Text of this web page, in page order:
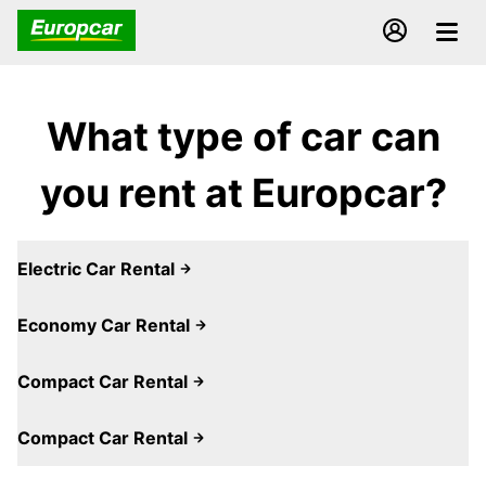
What type of car can
you rent at Europcar?
Electric Car Rental
Economy Car Rental
Compact Car Rental
Compact Car Rental